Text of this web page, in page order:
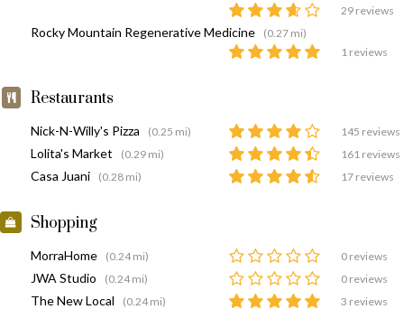
29 reviews
Rocky Mountain Regenerative Medicine
(0.27 mi)
1 reviews
Restaurants
Nick-N-Willy's Pizza (0.25 mi) 145 reviews
Lolita's Market (0.29 mi) 161 reviews
Casa Juani (0.28 mi) 17 reviews
Shopping
MorraHome (0.24 mi) 0 reviews
JWA Studio (0.24 mi) 0 reviews
The New Local (0.24 mi) 3 reviews